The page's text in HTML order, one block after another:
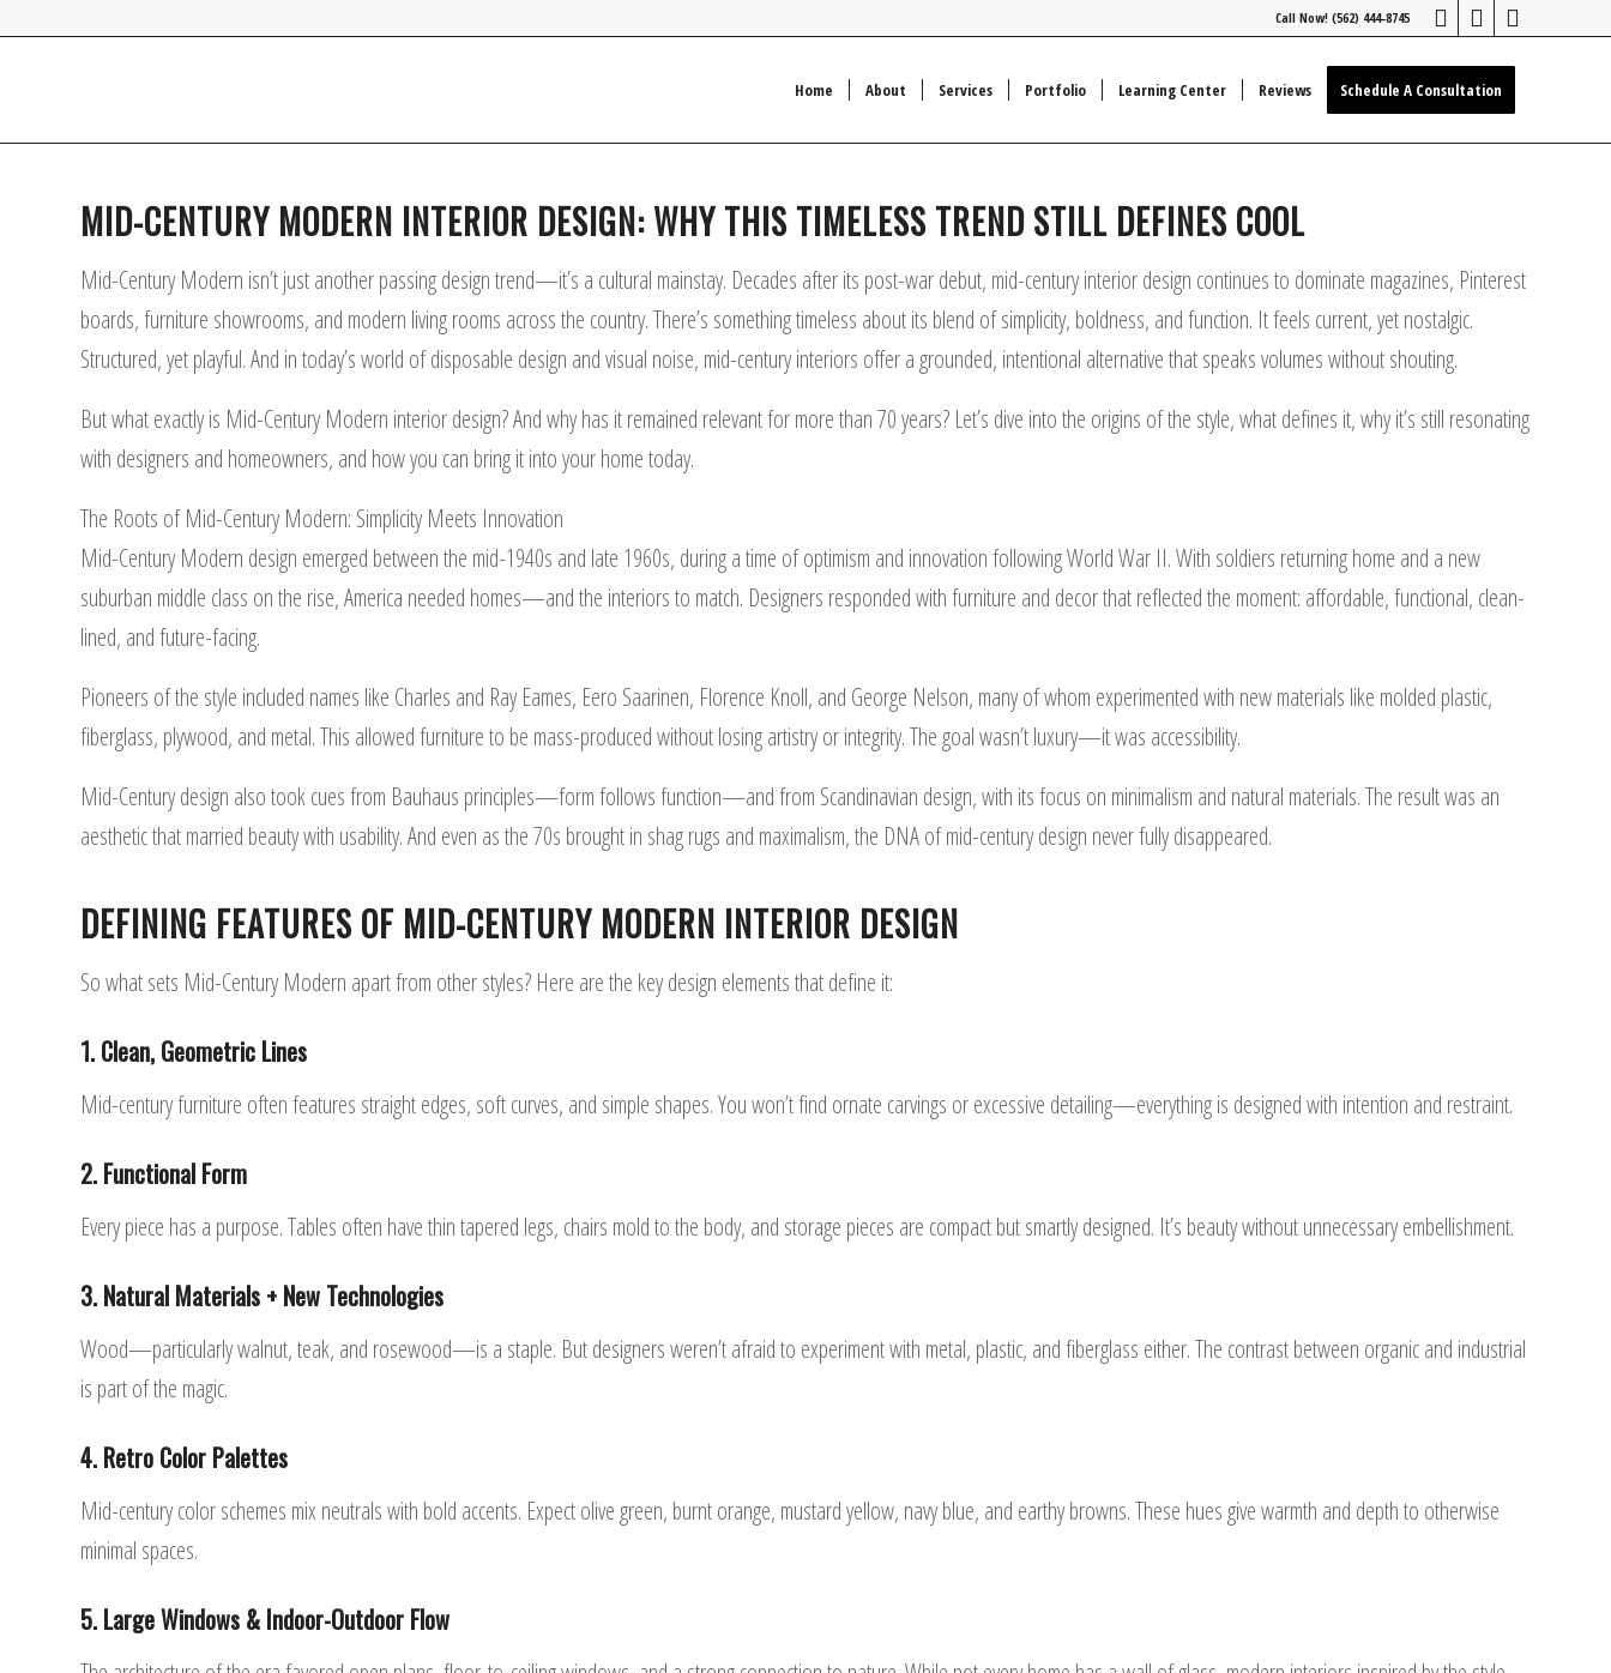
Call Now! (562) 444-8745
Home About Services Portfolio Learning Center Reviews Schedule A Consultation
MID-CENTURY MODERN INTERIOR DESIGN: WHY THIS TIMELESS TREND STILL DEFINES COOL
Mid-Century Modern isn’t just another passing design trend—it’s a cultural mainstay. Decades after its post-war debut, mid-century interior design continues to dominate magazines, Pinterest
boards, furniture showrooms, and modern living rooms across the country. There’s something timeless about its blend of simplicity, boldness, and function. It feels current, yet nostalgic.
Structured, yet playful. And in today’s world of disposable design and visual noise, mid-century interiors offer a grounded, intentional alternative that speaks volumes without shouting.
But what exactly is Mid-Century Modern interior design? And why has it remained relevant for more than 70 years? Let’s dive into the origins of the style, what defines it, why it’s still resonating
with designers and homeowners, and how you can bring it into your home today.
The Roots of Mid-Century Modern: Simplicity Meets Innovation
Mid-Century Modern design emerged between the mid-1940s and late 1960s, during a time of optimism and innovation following World War II. With soldiers returning home and a new
suburban middle class on the rise, America needed homes—and the interiors to match. Designers responded with furniture and decor that reflected the moment: affordable, functional, clean-
lined, and future-facing.
Pioneers of the style included names like Charles and Ray Eames, Eero Saarinen, Florence Knoll, and George Nelson, many of whom experimented with new materials like molded plastic,
fiberglass, plywood, and metal. This allowed furniture to be mass-produced without losing artistry or integrity. The goal wasn’t luxury—it was accessibility.
Mid-Century design also took cues from Bauhaus principles—form follows function—and from Scandinavian design, with its focus on minimalism and natural materials. The result was an
aesthetic that married beauty with usability. And even as the 70s brought in shag rugs and maximalism, the DNA of mid-century design never fully disappeared.
DEFINING FEATURES OF MID-CENTURY MODERN INTERIOR DESIGN
So what sets Mid-Century Modern apart from other styles? Here are the key design elements that define it:
1. Clean, Geometric Lines
Mid-century furniture often features straight edges, soft curves, and simple shapes. You won’t find ornate carvings or excessive detailing—everything is designed with intention and restraint.
2. Functional Form
Every piece has a purpose. Tables often have thin tapered legs, chairs mold to the body, and storage pieces are compact but smartly designed. It’s beauty without unnecessary embellishment.
3. Natural Materials + New Technologies
Wood—particularly walnut, teak, and rosewood—is a staple. But designers weren’t afraid to experiment with metal, plastic, and fiberglass either. The contrast between organic and industrial
is part of the magic.
4. Retro Color Palettes
Mid-century color schemes mix neutrals with bold accents. Expect olive green, burnt orange, mustard yellow, navy blue, and earthy browns. These hues give warmth and depth to otherwise
minimal spaces.
5. Large Windows & Indoor-Outdoor Flow